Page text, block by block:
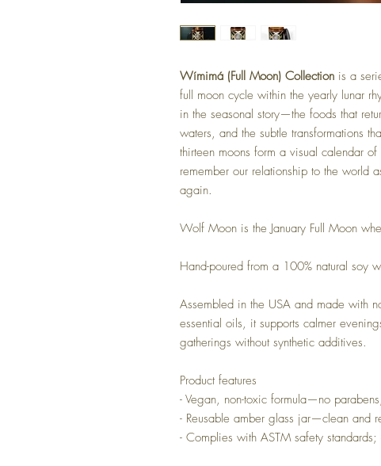
Wímimá (Full Moon) Collection is a
full moon cycle within the yearly lunar
in the seasonal story—the foods that
waters, and the subtle transformations
thirteen moons form a visual calendar
remember our relationship to the
again.
Wolf Moon is the January Full Moon
Hand-poured from a 100% natural soy
Assembled in the USA and made with
essential oils, it supports calmer
gatherings without synthetic additives.
Product features
- Vegan, non-toxic formula—no
- Reusable amber glass jar—clean and
- Complies with ASTM safety